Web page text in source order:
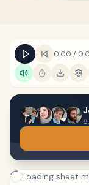
0:00 /
Loading sheet